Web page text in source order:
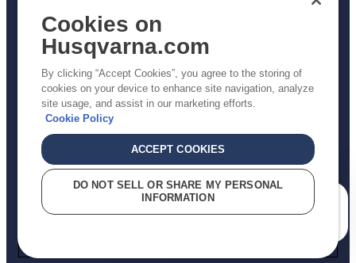
Returns Policy
AK and HI Prices May Vary
Proposition 65
ADA Compliance
ADA Settlement
Privacy Policy
Cookies on
Husqvarna.com
By clicking “Accept Cookies”, you agree to the storing of
cookies on your device to enhance site navigation, analyze
site usage, and assist in our marketing efforts.
Cookie Policy
ACCEPT COOKIES
DO NOT SELL OR SHARE MY PERSONAL
INFORMATION
How can we help you?